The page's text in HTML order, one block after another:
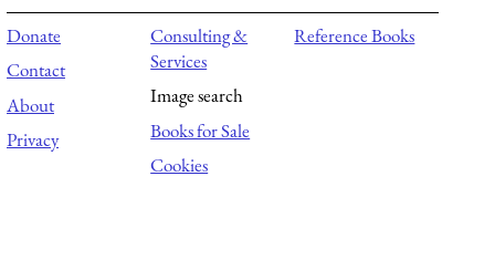
Donate
Contact
About
Privacy
Consulting &
Services
Image search
Books for Sale
Cookies
Reference Books